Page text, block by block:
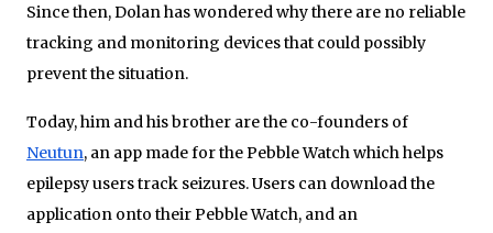
Since then, Dolan has wondered why there are no reliable
tracking and monitoring devices that could possibly
prevent the situation.
Today, him and his brother are the co-founders of
Neutun, an app made for the Pebble Watch which helps
epilepsy users track seizures. Users can download the
application onto their Pebble Watch, and an